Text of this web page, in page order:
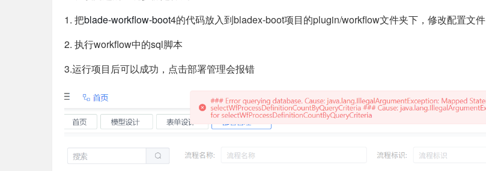
1. 把blade-workflow-boot4的代码放入到bladex-boot项目的plugin/workflow文件夹下，修改配置文件
2. 执行workflow中的sql脚本
3.运行项目后可以成功，点击部署管理会报错